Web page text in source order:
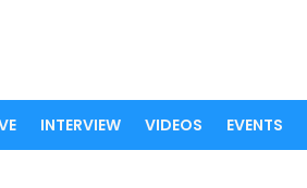
INTERVIEW VIDEOS EVENTS